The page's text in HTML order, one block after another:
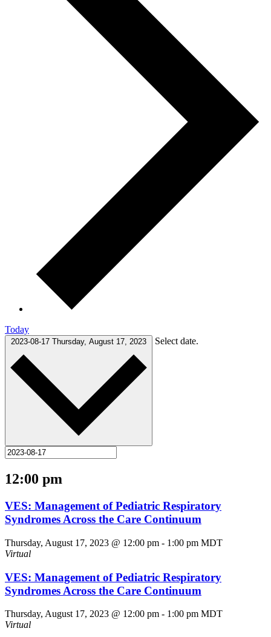
Today
2023-08-17 Thursday, August 17, 2023 Select date.
12:00 pm
VES: Management of Pediatric Respiratory
Syndromes Across the Care Continuum
Thursday, August 17, 2023 @ 12:00 pm - 1:00 pm MDT
Virtual
VES: Management of Pediatric Respiratory
Syndromes Across the Care Continuum
Thursday, August 17, 2023 @ 12:00 pm - 1:00 pm MDT
Virtual